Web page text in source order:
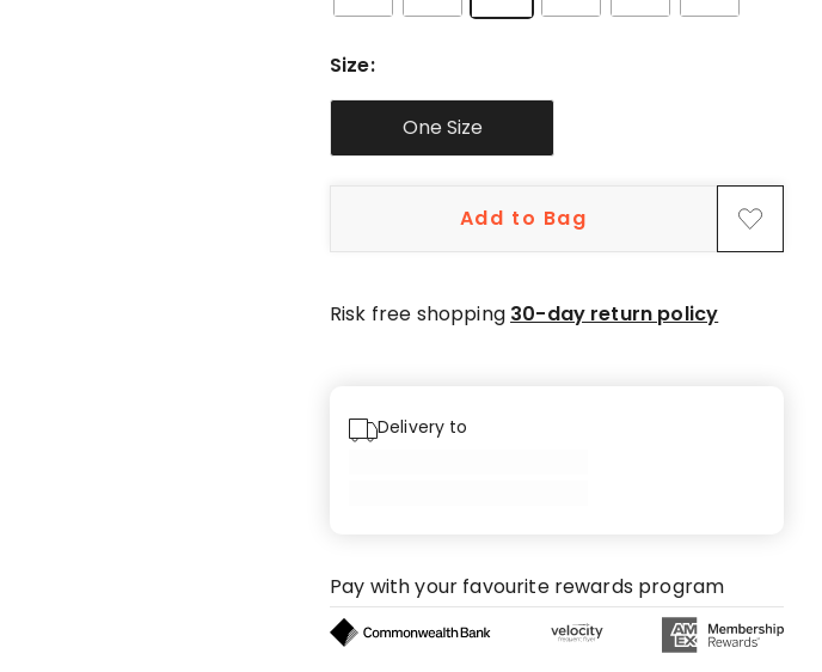
Size:
One Size
Add to Bag
Risk free shopping 30-day return policy
Delivery to
Pay with your favourite rewards program